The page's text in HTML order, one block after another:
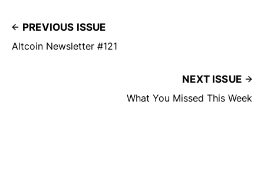
PREVIOUS ISSUE
Altcoin Newsletter #121
NEXT ISSUE
What You Missed This Week